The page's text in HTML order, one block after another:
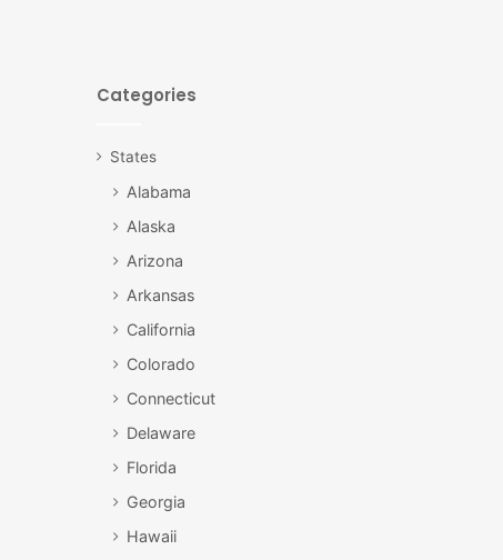
Categories
States
Alabama
Alaska
Arizona
Arkansas
California
Colorado
Connecticut
Delaware
Florida
Georgia
Hawaii